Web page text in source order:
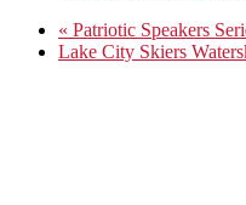
« Patriotic Speakers
Lake City Skiers